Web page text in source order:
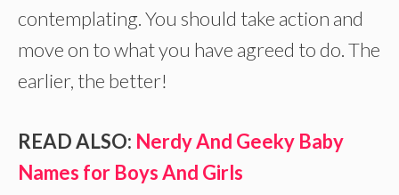
contemplating. You should take action and
move on to what you have agreed to do. The
earlier, the better!
READ ALSO: Nerdy And Geeky Baby
Names for Boys And Girls